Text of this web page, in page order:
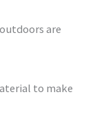
are
to make